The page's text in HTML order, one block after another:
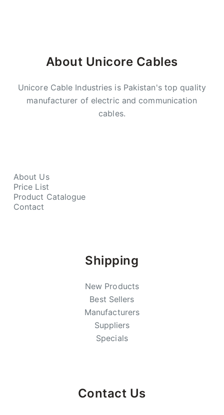
About Unicore Cables
Unicore Cable Industries is Pakistan's top quality
manufacturer of electric and communication
cables.
About Us
Price List
Product Catalogue
Contact
Shipping
New Products
Best Sellers
Manufacturers
Suppliers
Specials
Contact Us